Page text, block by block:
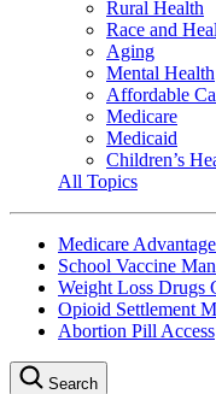
Rural Health
Race and
Aging
Mental Health
Affordable
Medicare
Medicaid
Children’s
All Topics
Medicare
School Vaccine
Weight Loss Drugs
Opioid Settlement
Abortion Pill Access
Search